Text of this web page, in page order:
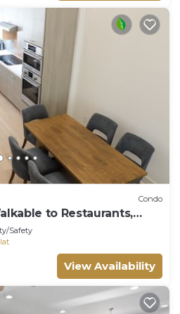
Condo
to Restaurants,
Safety
View Availability